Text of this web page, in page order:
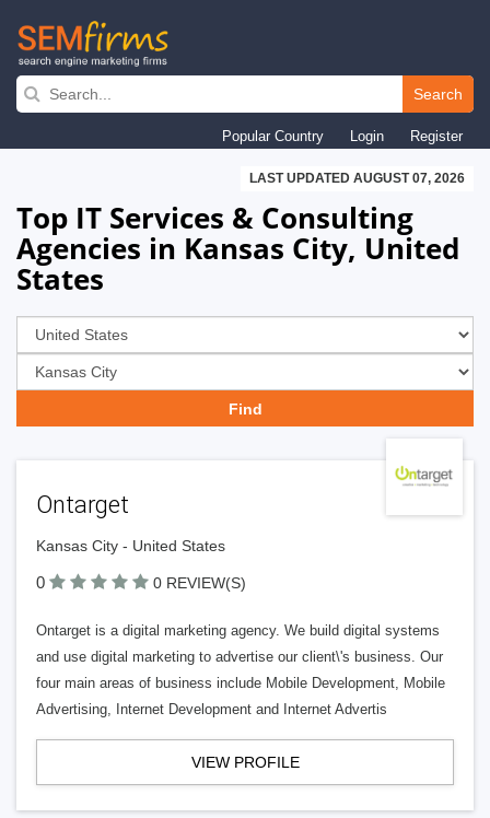
Skip
navigation
Search
Popular Country Login Register
LAST UPDATED AUGUST 07, 2026
Top IT Services & Consulting
Agencies in Kansas City, United
States
Ontarget
Kansas City - United States
0 0 REVIEW(S)
Ontarget is a digital marketing agency. We build digital systems
and use digital marketing to advertise our client\'s business. Our
four main areas of business include Mobile Development, Mobile
Advertising, Internet Development and Internet Advertis
VIEW PROFILE